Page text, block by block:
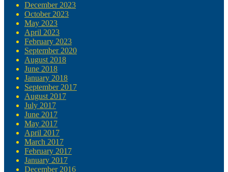
December 2023
October 2023
May 2023
April 2023
February 2023
September 2020
August 2018
June 2018
January 2018
September 2017
August 2017
July 2017
June 2017
May 2017
April 2017
March 2017
February 2017
January 2017
December 2016